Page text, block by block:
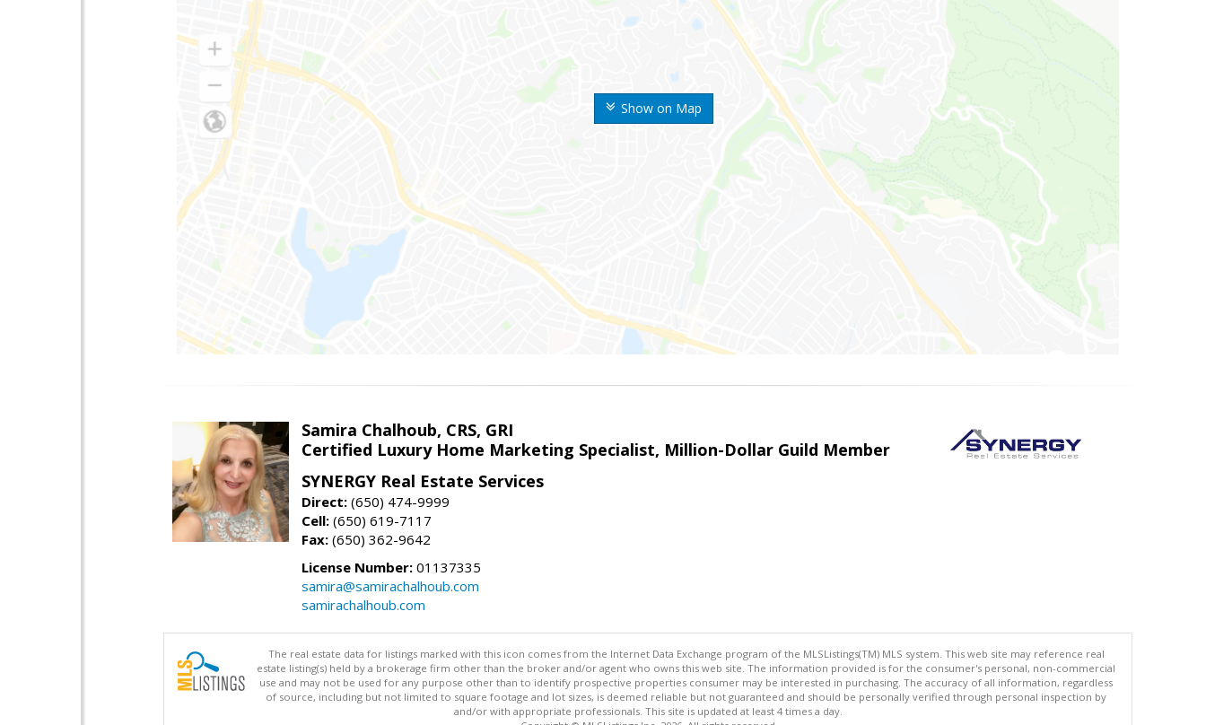
Show on Map
Samira Chalhoub, CRS, GRI
Certified Luxury Home Marketing Specialist, Million-Dollar Guild Member
SYNERGY Real Estate Services
Direct: (650) 474-9999
Cell: (650) 619-7117
Fax: (650) 362-9642
License Number: 01137335
samira@samirachalhoub.com
samirachalhoub.com
The real estate data for listings marked with this icon comes from the Internet Data Exchange program of the MLSListings(TM) MLS system. This web site may reference real
estate listing(s) held by a brokerage firm other than the broker and/or agent who owns this web site. The information provided is for the consumer's personal, non-commercial
use and may not be used for any purpose other than to identify prospective properties consumer may be interested in purchasing. The accuracy of all information, regardless
of source, including but not limited to square footage and lot sizes, is deemed reliable but not guaranteed and should be personally verified through personal inspection by
and/or with appropriate professionals. This site is updated at least 4 times a day.